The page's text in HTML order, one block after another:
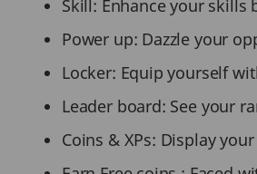
Skill: Enhance your skills
Power up: Dazzle your
Locker: Equip yourself
Leader board: See your
Coins & XPs: Display